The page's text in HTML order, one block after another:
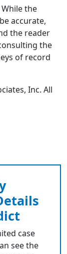
the
accurate,
the reader
the
of record
Inc. All
case
see the